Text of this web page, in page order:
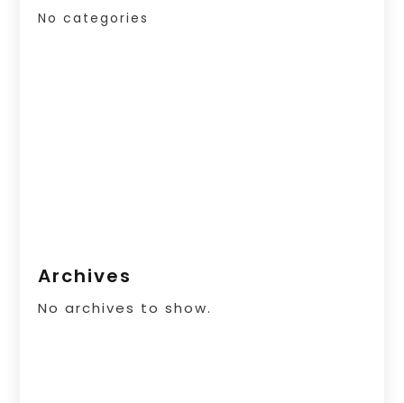
No categories
Archives
No archives to show.